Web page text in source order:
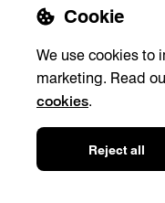
United Kingdom
Privacy policy
Cookie settings
Cookie
We use cookies to
marketing. Read
cookies.
Reject all